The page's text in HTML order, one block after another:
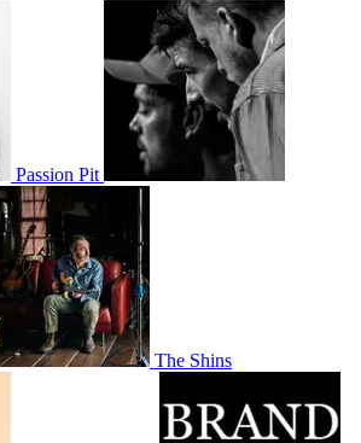
Passion Pit
The Shins